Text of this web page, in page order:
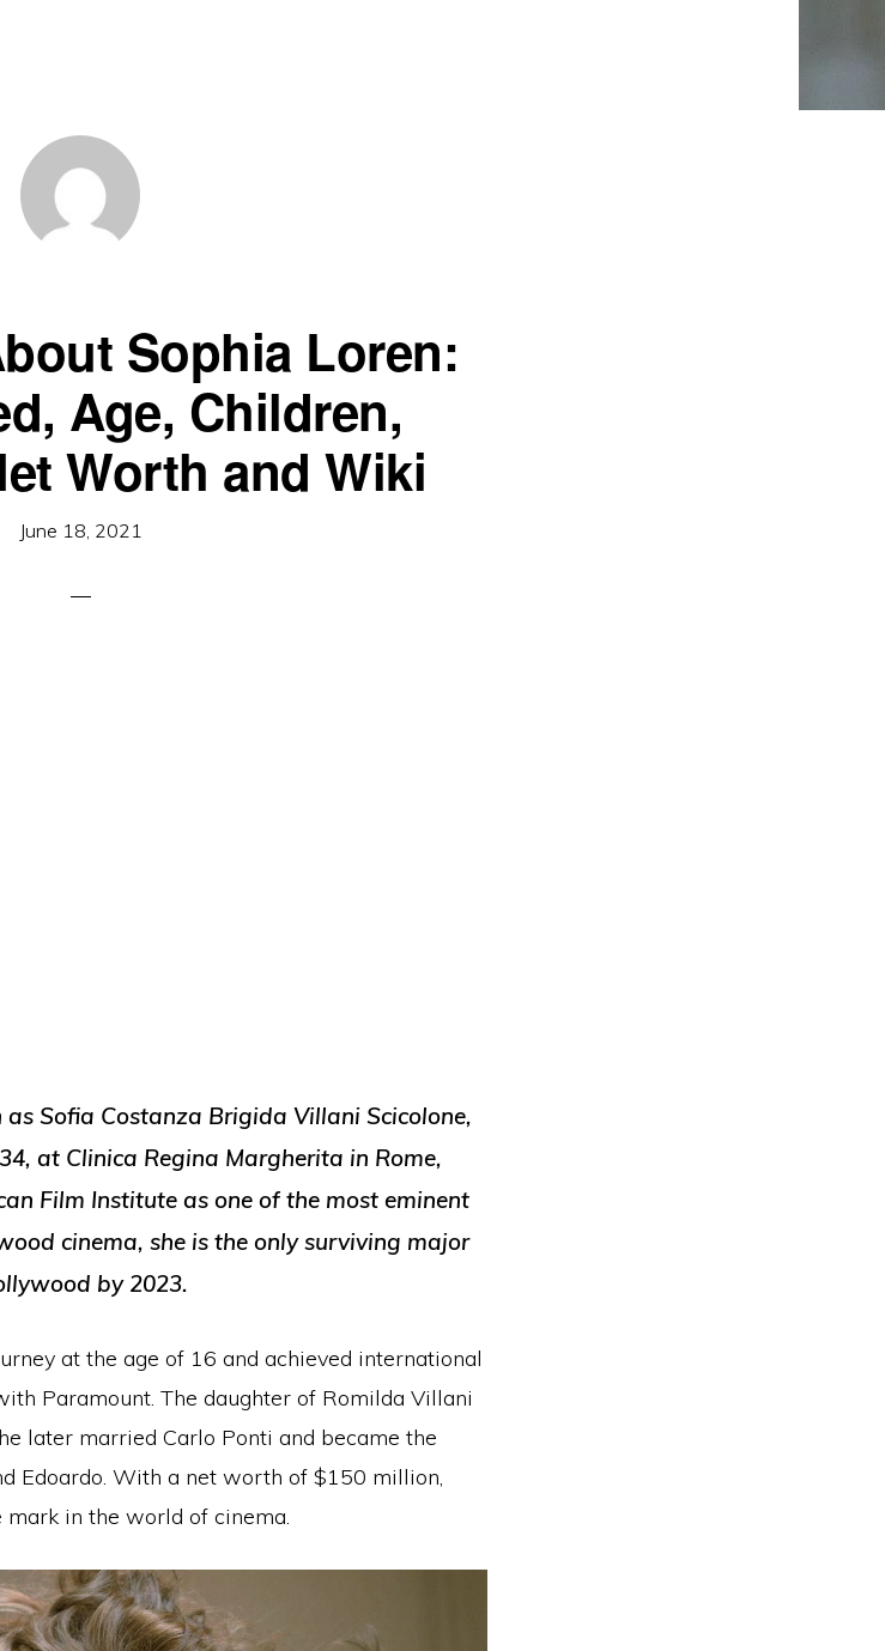
Sophia Loren:
Age, Children,
Worth and Wiki
June 18, 2021
Sofia Costanza Brigida Villani Scicolone,
at Clinica Regina Margherita in Rome,
Film Institute as one of the most eminent
cinema, she is the only surviving major
by 2023.
at the age of 16 and achieved international
Paramount. The daughter of Romilda Villani
later married Carlo Ponti and became the
Edoardo. With a net worth of $150 million,
in the world of cinema.